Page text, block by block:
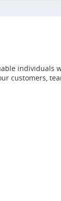
individuals
customers,